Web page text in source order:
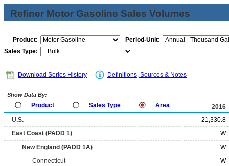
Refiner Motor Gasoline Sales Volumes
Product:
Period-Unit:
Sales Type:
Download Series History Definitions, Sources & Notes
Show Data By:
Product Sales Type Area
2016
U.S.
21,330.8
East Coast (PADD 1)
W
New England (PADD 1A)
W
Connecticut
W